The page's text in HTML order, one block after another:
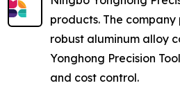
products. The
robust aluminum alloy
Yonghong Precision
and cost control.